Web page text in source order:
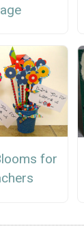
for